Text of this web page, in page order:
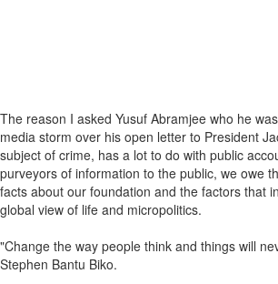
The reason I asked Yusuf Abramjee who he
media storm over his open letter to President
subject of crime, has a lot to do with public
purveyors of information to the public, we owe
facts about our foundation and the factors that
global view of life and micropolitics.
"Change the way people think and things will
Stephen Bantu Biko.